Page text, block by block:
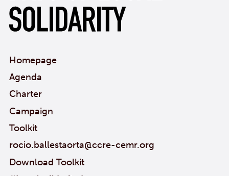
Homepage
Agenda
Charter
Campaign
Toolkit
rocio.ballestaorta@ccre-cemr.org
Download Toolkit